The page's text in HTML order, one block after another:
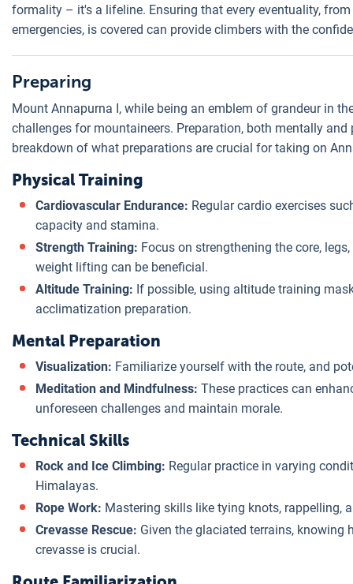
formality – it's a lifeline. Ensuring that every eventuality,
emergencies, is covered can provide climbers with the
Preparing
Mount Annapurna I, while being an emblem of grandeur in
challenges for mountaineers. Preparation, both mentally
breakdown of what preparations are crucial for taking on
Physical Training
Cardiovascular Endurance: Regular cardio exercises
capacity and stamina.
Strength Training: Focus on strengthening the core,
weight lifting can be beneficial.
Altitude Training: If possible, using altitude training
acclimatization preparation.
Mental Preparation
Visualization: Familiarize yourself with the route, and
Meditation and Mindfulness: These practices can
unforeseen challenges and maintain morale.
Technical Skills
Rock and Ice Climbing: Regular practice in varying
Himalayas.
Rope Work: Mastering skills like tying knots, rappelling,
Crevasse Rescue: Given the glaciated terrains, knowing
crevasse is crucial.